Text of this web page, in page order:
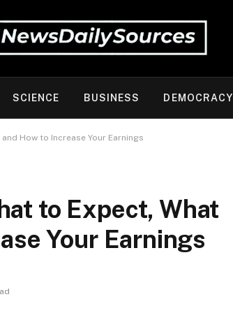
SCIENCE BUSINESS DEMOCRACY
How to Increase Your Earnings
to Expect, What
Your Earnings